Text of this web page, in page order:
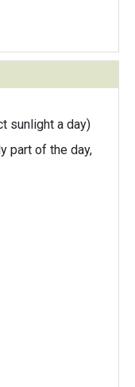
sunlight a day)
part of the day,